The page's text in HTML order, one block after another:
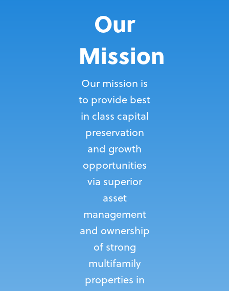
Our
Mission
Our mission is
to provide best
in class capital
preservation
and growth
opportunities
via superior
asset
management
and ownership
of strong
multifamily
properties in